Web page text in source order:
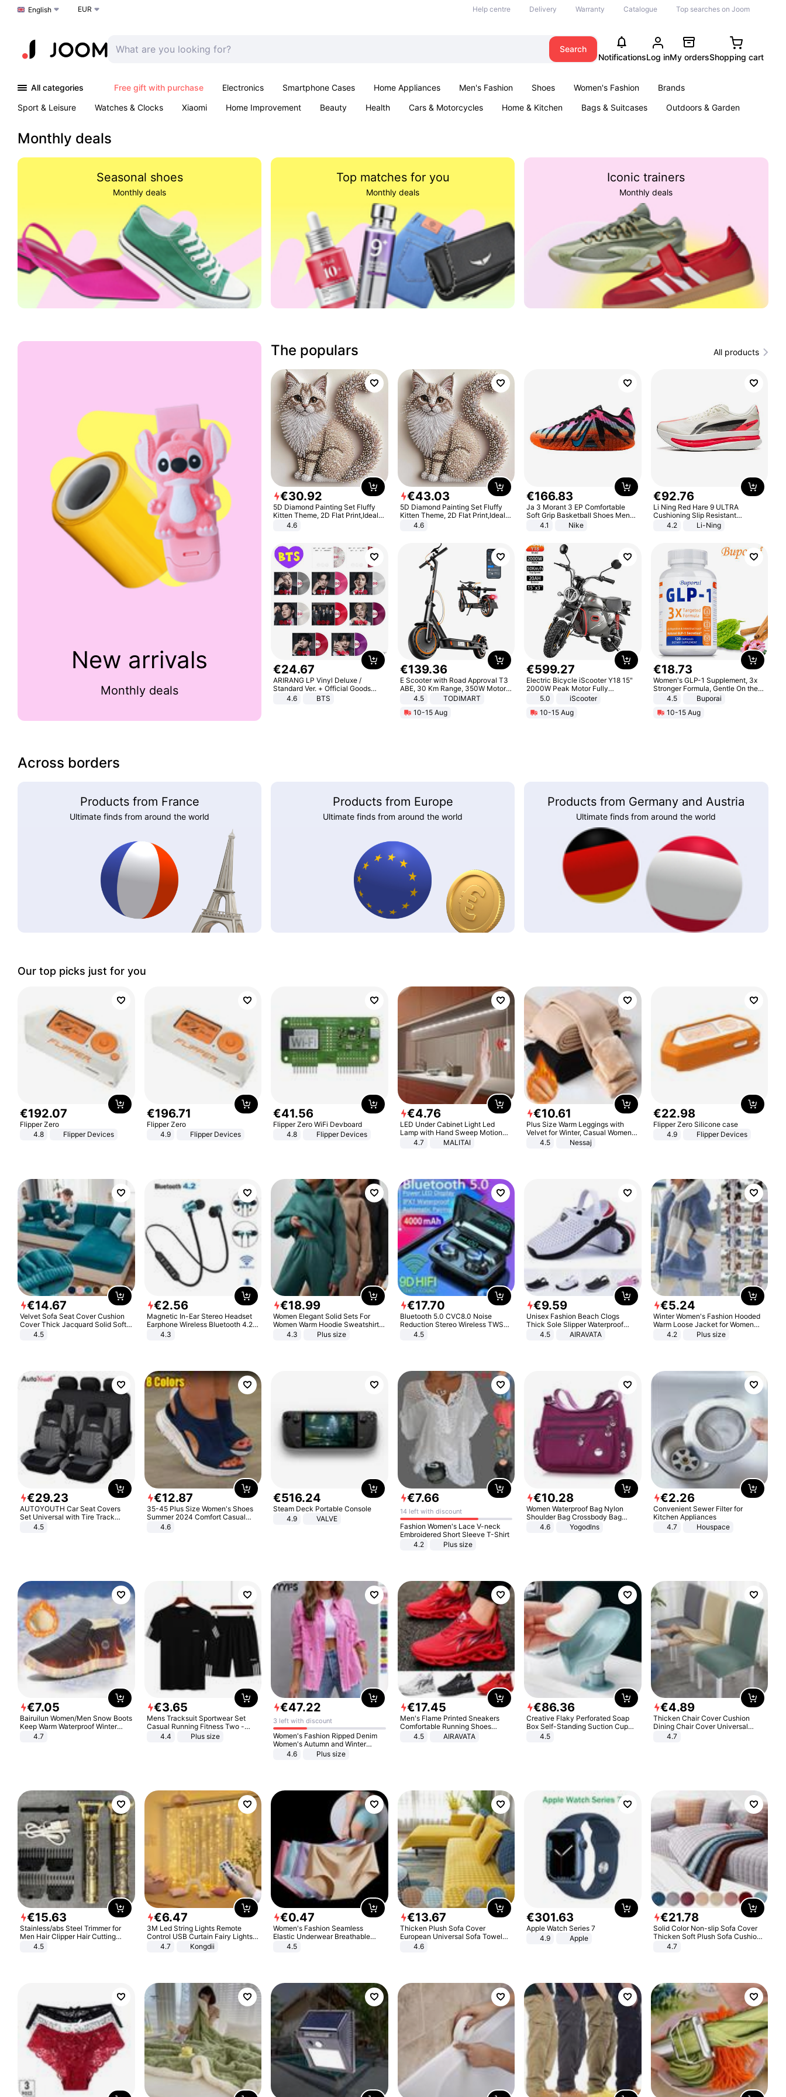
Choose a language
English EUR Help centre Delivery Warranty Catalogue Top searches on Joom
Search
NotificationsLog inMy ordersShopping cart
All categories Free gift with purchase Electronics Smartphone Cases Home Appliances Men's Fashion Shoes Women's Fashion
Brands
Sport & Leisure
Watches & Clocks Xiaomi Home Improvement Beauty Health Cars & Motorcycles Home & Kitchen Bags & Suitcases
Outdoors & Garden
Monthly deals
Seasonal shoes
Monthly deals
Top matches for you
Monthly deals
Iconic trainers
Monthly deals
New arrivals
Monthly deals
The populars All products
€30.92
5D Diamond Painting Set Fluffy
Kitten Theme, 2D Flat Print,Ideal
for Home Decor In Living Room,
Bedroom
4.6
€43.03
5D Diamond Painting Set Fluffy
Kitten Theme, 2D Flat Print,Ideal
for Home Decor In Living Room,
Bedroom
4.6
€166.83
Ja 3 Morant 3 EP Comfortable
Soft Grip Basketball Shoes Men
Sneakers Multicolor IQ6704-001
4.1 Nike
€92.76
Li Ning Red Hare 9 ULTRA
Cushioning Slip Resistant
Abrasion Resistant Breathable
Lightweight Rebound Low Top
4.2 Li-Ning
€24.67
ARIRANG LP Vinyl Deluxe /
Standard Ver. + Official Goods
Bonus KPOP
4.6 BTS
€139.36
E Scooter with Road Approval T3
ABE, 30 Km Range, 350W Motor,
8.5 Inch Honeycomb Tires, Dual
Adults, Smart APP
4.5
TODIMART
10-15 Aug
€599.27
Electric Bicycle iScooter Y18 15"
2000W Peak Motor Fully
Suspension Adult Electric
Unlock Max Loa 150Kg
5.0
iScooter
10-15 Aug
€18.73
Women's GLP-1 Supplement, 3x
Stronger Formula, Gentle On the
Stomach, Natural GLP-1,
Promotes Digestion and Gut
Health - Vegan
4.5
Buporai
10-15 Aug
Across borders
Products from France
Ultimate finds from around the world
Products from Europe
Ultimate finds from around the world
Products from Germany and Austria
Ultimate finds from around the world
Our top picks just for you
€192.07
Flipper Zero
4.8
Flipper Devices
€196.71
Flipper Zero
4.9
Flipper Devices
€41.56
Flipper Zero WiFi Devboard
4.8
Flipper Devices
€4.76
LED Under Cabinet Light Led
Lamp with Hand Sweep Motion
Sensor USB Port Lights Kitchen
4.7 MALITAI
€10.61
Plus Size Warm Leggings with
Velvet for Winter, Casual Women's
Sexy Pants
4.5 Nessaj
€22.98
Flipper Zero Silicone case
4.9
Flipper Devices
€14.67
Velvet Sofa Seat Cover Cushion
Cover Thick Jacquard Solid Soft
Stretch Sofa Slipcovers Funiture
4.5
€2.56
Magnetic In-Ear Stereo Headset
Earphone Wireless Bluetooth 4.2
Headphone Gift
4.3
€18.99
Women Elegant Solid Sets For
Women Warm Hoodie Sweatshirts
And Long Pant Fashion Two Piece
4.3 Plus size
€17.70
Bluetooth 5.0 CVC8.0 Noise
Reduction Stereo Wireless TWS
Bluetooth Headset
4.5
€9.59
Unisex Fashion Beach Clogs
Thick Sole Slipper Waterproof
Anti-Slip Sandals Flip Flops for
4.5 AIRAVATA
€5.24
Winter Women's Fashion Hooded
Warm Loose Jacket for Women
Patchwork Outerwear Zipper
4.2 Plus size
€29.23
AUTOYOUTH Car Seat Covers
Set Universal with Tire Track
Detail Styling Car Seat Protector
4.5
€12.87
35-45 Plus Size Women's Shoes
Summer 2024 Comfort Casual
Sport Sandals Women Beach
Wedge Sandals Women Platform
4.6
€516.24
Steam Deck Portable Console
4.9
VALVE
€7.66
14 left with discount
Fashion Women's Lace V-neck
Embroidered Short Sleeve T-Shirt
4.2
Plus size
€10.28
Women Waterproof Bag Nylon
Shoulder Bag Crossbody Bag
Casual Handbags
4.6 Yogodlns
€2.26
Convenient Sewer Filter for
Kitchen Appliances
4.7
Houspace
€7.05
Bairuilun Women/Men Snow Boots
Keep Warm Waterproof Winter
Shoes
4.7
€3.65
Mens Tracksuit Sportwear Set
Casual Running Fitness Two -
Piece Set
4.4 Plus size
€47.22
3 left with discount
Women's Fashion Ripped Denim
Women's Autumn and Winter
Long-sleeved Casual Lapel Top
4.6 Plus size
€17.45
Men's Flame Printed Sneakers
Comfortable Running Shoes
Outdoor Men Athletic Shoes
4.5 AIRAVATA
€86.36
Creative Flaky Perforated Soap
Box Self-Standing Suction Cup
Draining Bathroom Soap Storage
4.5
€4.89
Thicken Chair Cover Cushion
Dining Chair Cover Universal
Stool Cover Seat Cover Stretch
4.7
€15.63
Stainless/abs Steel Trimmer for
Men Hair Clipper Hair Cutting
Machine Professional Baldheaded
4.5
€6.47
3M Led String Lights Remote
Control USB Curtain Fairy Lights
Garland Led For Wedding Party
Christmas Window Home Outdoor
4.7 Kongdii
€0.47
Women's Fashion Seamless
Elastic Underwear Breathable
Quick-Dry Ice Silk Panties Briefs
4.5
€13.67
Thicken Plush Sofa Cover
European Universal Sofa Towel
Cover Slip Resistant Couch Cover
4.6
€301.63
Apple Watch Series 7
4.9
Apple
€21.78
Solid Color Non-slip Sofa Cover
Thicken Soft Plush Sofa Cushion
Towel for Living Room Furniture
4.7